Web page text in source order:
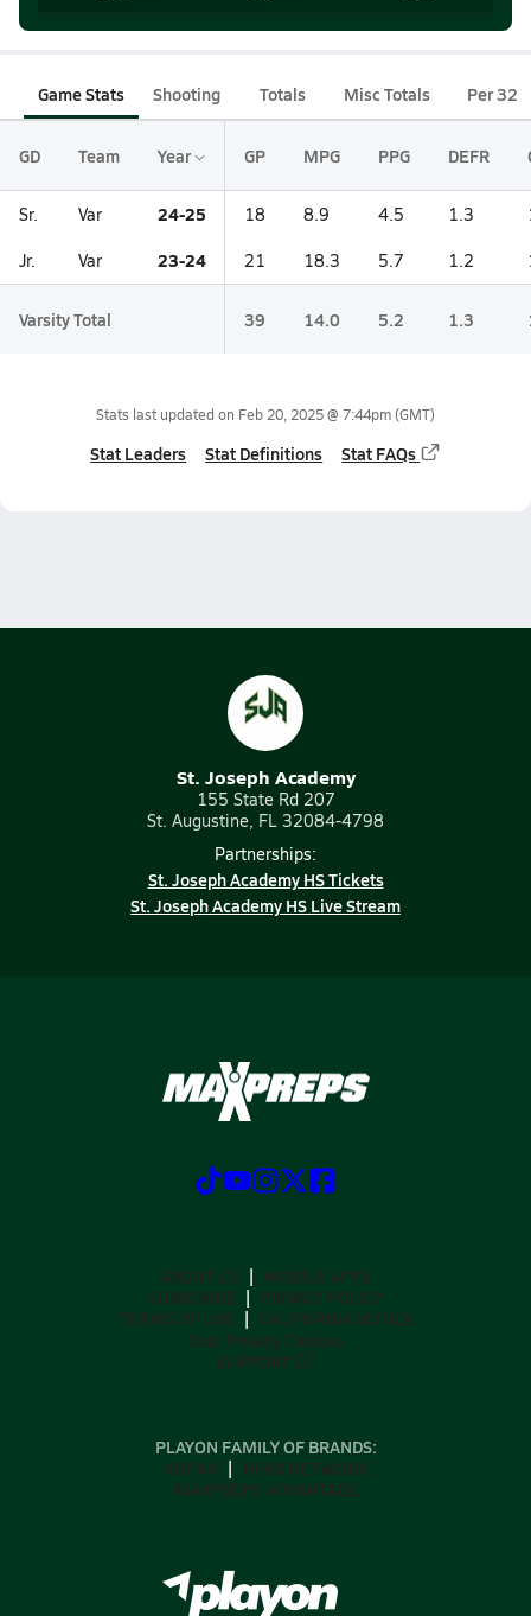
Game Stats Shooting Totals Misc Totals Per 32
GD Team Year GP MPG PPG DEFR
Sr. Var 24-25 18 8.9 4.5 1.3
Jr. Var 23-24 21 18.3 5.7 1.2
Varsity Total 39 14.0 5.2 1.3
Stats last updated on Feb 20, 2025 @ 7:44pm(GMT)
Stat Leaders Stat Definitions Stat FAQs
St. Joseph Academy
155 State Rd 207
St. Augustine, FL 32084-4798
Partnerships:
St. Joseph Academy HS Tickets
St. Joseph Academy HS Live Stream
ABOUT US
MOBILE APPS
SUBSCRIBE
PRIVACY POLICY
TERMS OF USE
CALIFORNIA NOTICE
Your Privacy Choices
SUPPORT
PLAYON FAMILY OF BRANDS:
GOFAN
NFHS NETWORK
MAXPREPS ADVANTAGE